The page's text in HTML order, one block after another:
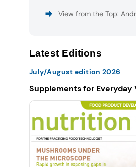
View from the Top:
Latest Editions
July/August edition 2026
Supplements for Everyday